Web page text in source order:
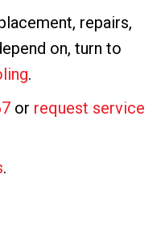
repairs,
on, turn to
.
or request service
.